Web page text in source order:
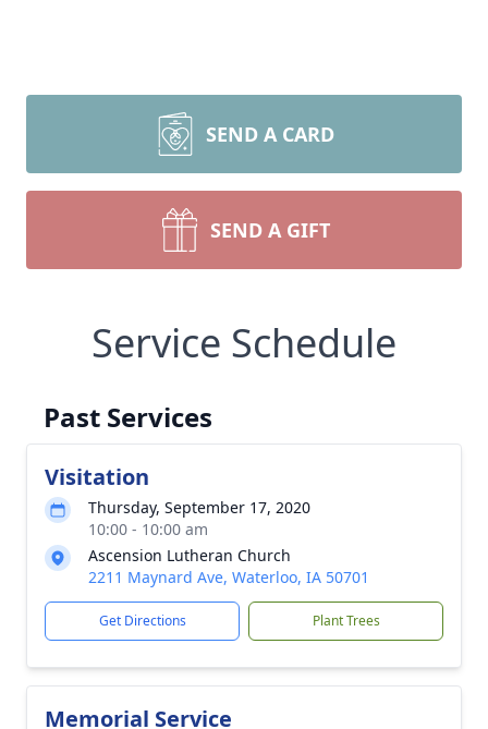
SEND A CARD
SEND A GIFT
Service Schedule
Past Services
Visitation
Thursday, September 17, 2020
10:00 - 10:00 am
Ascension Lutheran Church
2211 Maynard Ave, Waterloo, IA 50701
Get Directions Plant Trees
Memorial Service